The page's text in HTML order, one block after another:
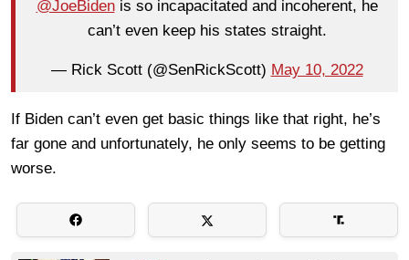
@JoeBidenis so incapacitated and incoherent, he
can’t even keep his states straight.
— Rick Scott (@SenRickScott) May 10, 2022
If Biden can’t even get basic things like that right, he’s
far gone and unfortunately, he only seems to be getting
worse.